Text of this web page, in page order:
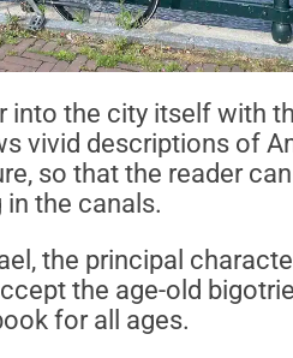
into the city itself with
vivid descriptions of
so that the reader
the canals.
the principal
the age-old
for all ages.